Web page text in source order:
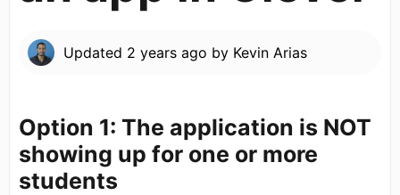
Updated 2 years ago by Kevin Arias
Option 1: The application is NOT
showing up for one or more
students